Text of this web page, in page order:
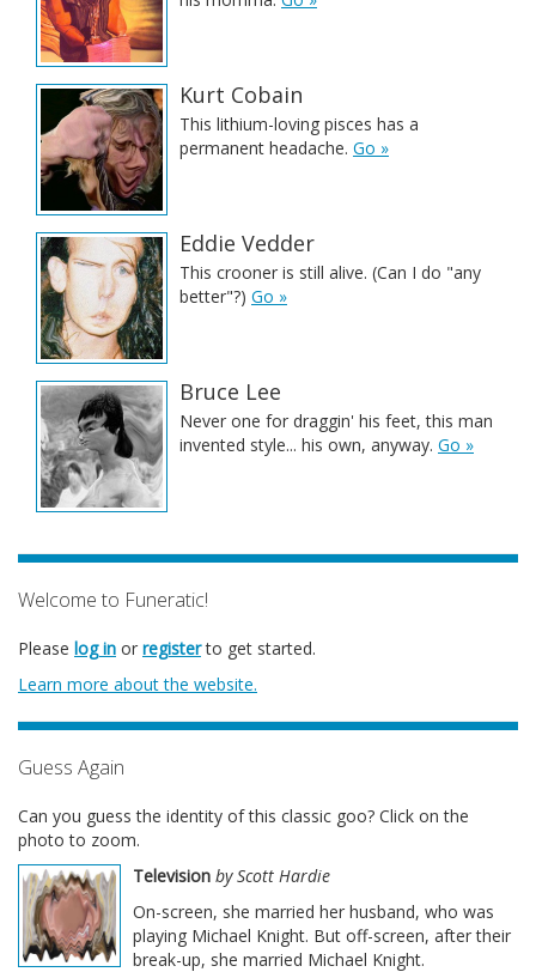
Kurt Cobain
This lithium-loving pisces has a
permanent headache. Go »
Eddie Vedder
This crooner is still alive. (Can I do "any
better"?) Go »
Bruce Lee
Never one for draggin' his feet, this man
invented style... his own, anyway. Go »
Welcome to Funeratic!
Please log in or registerto get started.
Learn more about the website.
Guess Again
Can you guess the identity of this classic goo? Click on the
photo to zoom.
Television by Scott Hardie
On-screen, she married her husband, who was
playing Michael Knight. But off-screen, after their
break-up, she married Michael Knight.